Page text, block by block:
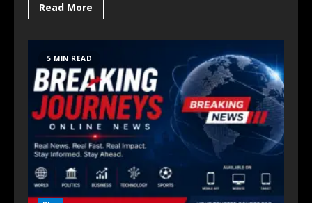
Read More
5 MIN READ